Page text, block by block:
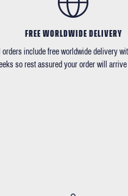
FREE WORLDWIDE DELIVERY
orders include free worldwide delivery
so rest assured your order will